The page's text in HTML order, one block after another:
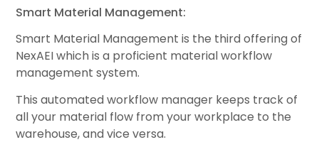
Smart Material Management:
Smart Material Management is the third offering of
NexAEI which is a proficient material workflow
management system.
This automated workflow manager keeps track of
all your material flow from your workplace to the
warehouse, and vice versa.